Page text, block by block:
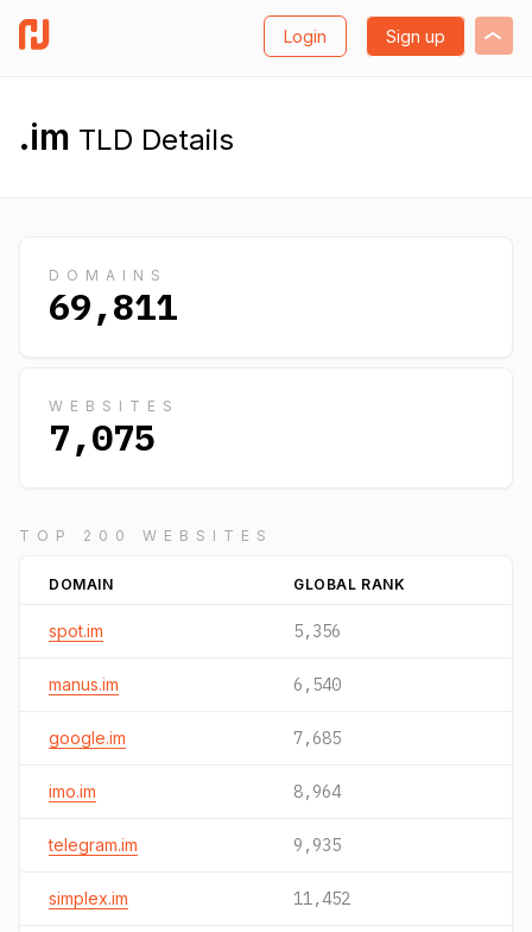
Login Sign up
.im TLD Details
DOMAINS
69,811
WEBSITES
7,075
TOP 200 WEBSITES
DOMAIN GLOBAL RANK
spot.im 5,356
manus.im 6,540
google.im 7,685
imo.im 8,964
telegram.im 9,935
simplex.im 11,452